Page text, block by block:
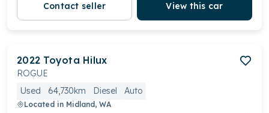
Contact seller View this car
2022 Toyota Hilux
ROGUE
Used
64,730km Diesel Auto
Located in Midland, WA